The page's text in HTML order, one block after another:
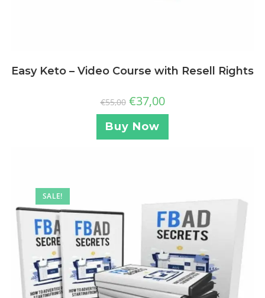
Easy Keto – Video Course with Resell Rights
€55,00 €37,00
Buy Now
SALE!